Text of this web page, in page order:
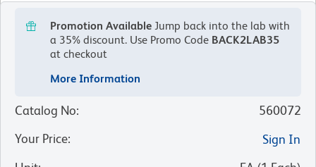
Promotion Available Jump back into the lab with
a 35% discount. Use Promo Code BACK2LAB35
at checkout
More Information
Catalog No:
560072
Your Price:
Sign In